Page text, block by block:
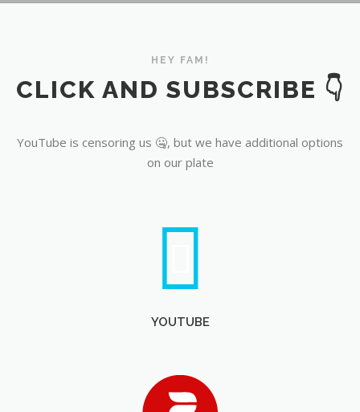
HEY FAM!
CLICK AND SUBSCRIBE 👇
YouTube is censoring us 🤐, but we have additional options
on our plate
YOUTUBE